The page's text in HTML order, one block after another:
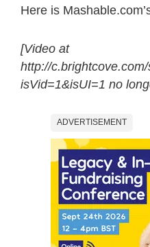
Here is
[Video at
http://
isVid=1&isUI=1 no
ADVERTISEMENT